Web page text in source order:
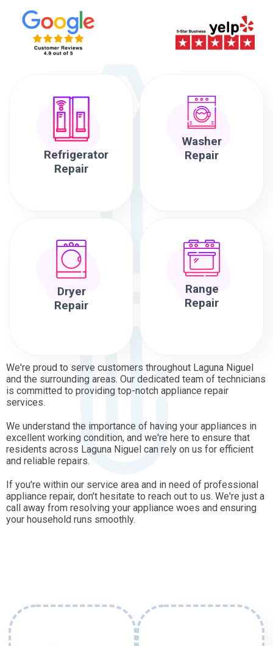
Refrigerator
Repair
Washer
Repair
Dryer
Repair
Range
Repair
We're proud to serve customers throughout Laguna Niguel
and the surrounding areas. Our dedicated team of technicians
is committed to providing top-notch appliance repair
services.
We understand the importance of having your appliances in
excellent working condition, and we're here to ensure that
residents across Laguna Niguel can rely on us for efficient
and reliable repairs.
If you're within our service area and in need of professional
appliance repair, don't hesitate to reach out to us. We're just a
call away from resolving your appliance woes and ensuring
your household runs smoothly.